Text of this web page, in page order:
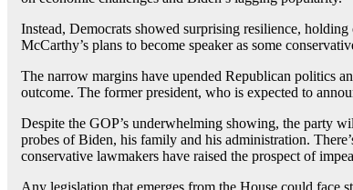
Instead, Democrats showed surprising resilience,
McCarthy’s plans to become speaker as some
The narrow margins have upended Republican politics
outcome. The former president, who is expected to
Despite the GOP’s underwhelming showing, the party
probes of Biden, his family and his administration.
conservative lawmakers have raised the prospect of
Any legislation that emerges from the House could face